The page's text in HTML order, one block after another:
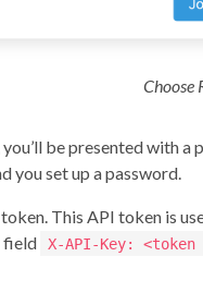
Choose
be presented with a
you set up a password.
token. This API token is
field
X-API-Key: <token